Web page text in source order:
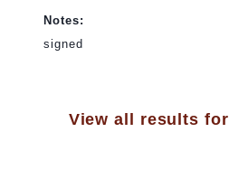
Notes:
signed
View all results for